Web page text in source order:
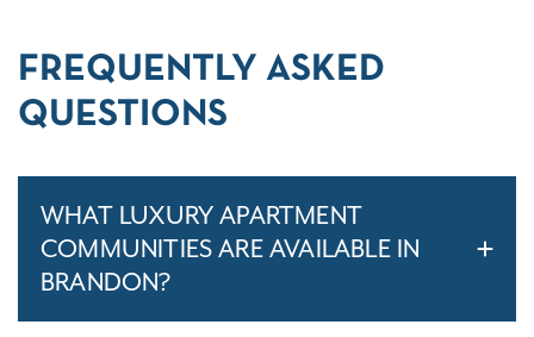
FREQUENTLY ASKED
QUESTIONS
WHAT LUXURY APARTMENT
COMMUNITIES ARE AVAILABLE IN
BRANDON?